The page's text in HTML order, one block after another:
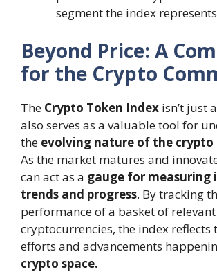
segment the index
Beyond Price: A
for the Crypto
The Crypto Token Index isn’t just
also serves as a valuable tool for
the evolving nature of the
As the market matures and
can act as a gauge for measuring
trends and progress. By tracking
performance of a basket of relevant
cryptocurrencies, the index reflects
efforts and advancements
crypto space.